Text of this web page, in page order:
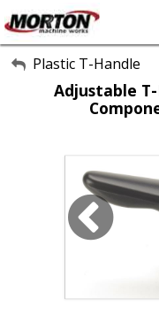
Plastic T-Handle
Adjustable